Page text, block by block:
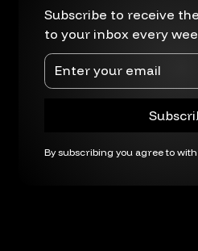
Subscribe to receive
to your inbox every
By subscribing you agree to